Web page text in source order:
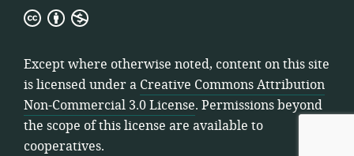
Creative
Attribution
Non-
Commercial
3.0
License
Except where otherwise noted, content on this site
is licensed under a Creative Commons Attribution
Non-Commercial 3.0 License. Permissions beyond
the scope of this license are available to
cooperatives.